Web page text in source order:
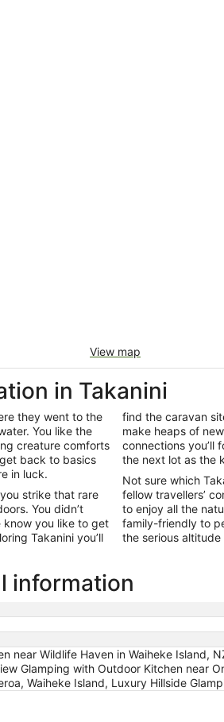
View map
in Takanini
they went to the
You like the
creature comforts
back to basics
in luck.
strike that rare
You didn’t
know you like to get
Takanini you’ll
find the caravan
make heaps of
connections you’ll
the next lot as the
Not sure which
fellow travellers’
to enjoy all the
family-friendly to
the serious
information
near Wildlife Haven in Waiheke Island,
Glamping with Outdoor Kitchen near
Waiheke Island, Luxury Hillside